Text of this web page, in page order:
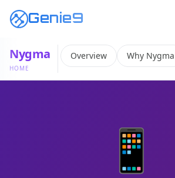
Genie9
Nygma
HOME
Overview Why Nygma
📱